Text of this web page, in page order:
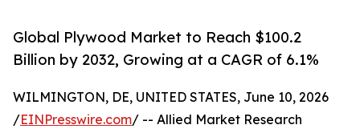
Global Plywood Market to Reach $100.2
Billion by 2032, Growing at a CAGR of 6.1%
WILMINGTON, DE, UNITED STATES, June 10, 2026
/EINPresswire.com/ -- Allied Market Research